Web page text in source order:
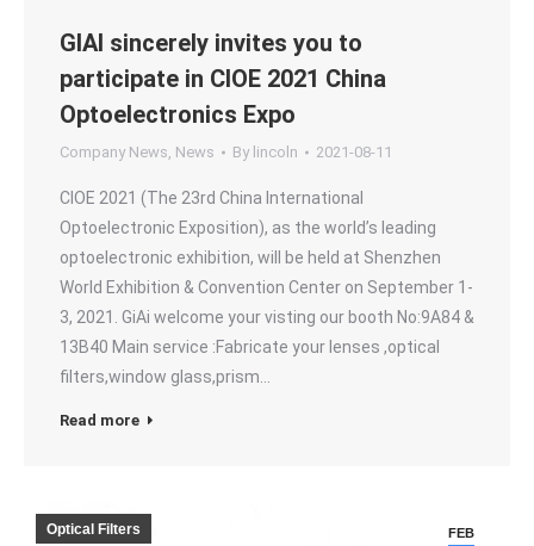
GIAI sincerely invites you to
participate in CIOE 2021 China
Optoelectronics Expo
Company News, News By lincoln 2021-08-11
CIOE 2021 (The 23rd China International
Optoelectronic Exposition), as the world’s leading
optoelectronic exhibition, will be held at Shenzhen
World Exhibition & Convention Center on September 1-
3, 2021. GiAi welcome your visting our booth No:9A84 &
13B40 Main service :Fabricate your lenses ,optical
filters,window glass,prism…
Read more
FEB
Optical Filters